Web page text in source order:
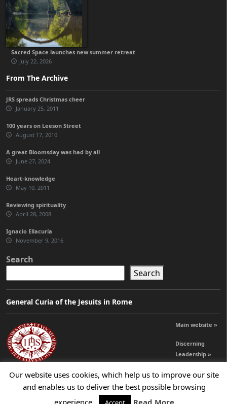
Sacred Space launches new summer retreat
July 22, 2026
From The Archive
JRS spreads Christmas cheer
January 25, 2011
100 years on Leeson Street
August 17, 2010
A great Bloomsday was had by all
June 27, 2024
Heart-knowledge
May 10, 2011
Reviewing spirituality
April 28, 2008
Ignacio Ellacuría
November 9, 2016
Search
Search
General Curia of the Jesuits in Rome
Main website »
Discerning
Leadership »
© 2026 Jesuits Ireland - Society of Jesus in Ireland
Our website uses cookies, which help us to improve our site
and enables us to deliver the best possible browsing
experience.
Read More